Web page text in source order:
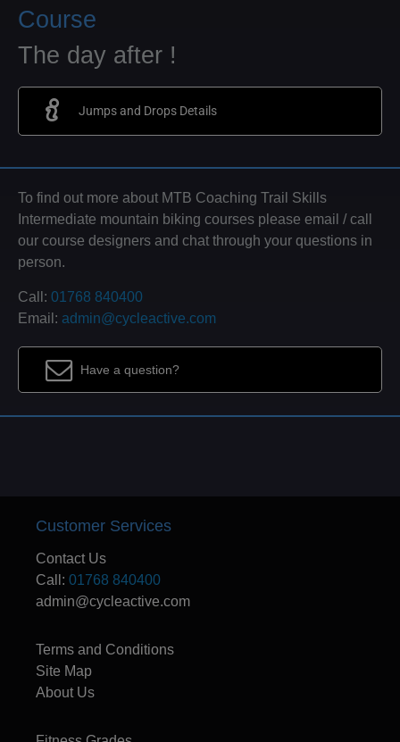
Course
The day after !
Jumps and Drops Details
To find out more about MTB Coaching Trail Skills
Intermediate mountain biking courses please email / call
our course designers and chat through your questions in
person.
Call: 01768 840400
Email: admin@cycleactive.com
Have a question?
Customer Services
Contact Us
Call: 01768 840400
admin@cycleactive.com
Terms and Conditions
Site Map
About Us